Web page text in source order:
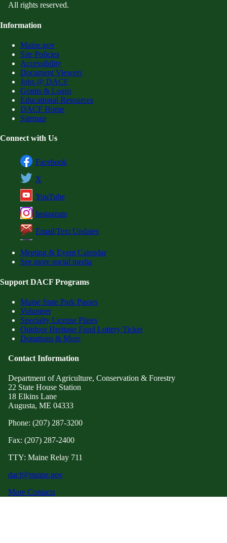
All rights reserved.
Information
Maine.gov
Site Policies
Accessibility
Document Viewers
Jobs @ DACF
Grants & Loans
Educational Resources
DACF Home
Sitemap
Connect with Us
Facebook
X
YouTube
Instagram
Email/Text Updates
Meeting & Event Calendar
See more social media
Support DACF Programs
Maine State Park Passes
Volunteer
Specialty License Plates
Outdoor Heritage Fund Lottery Ticket
Donations & More
Contact Information
Department of Agriculture, Conservation & Forestry
22 State House Station
18 Elkins Lane
Augusta, ME 04333
Phone: (207) 287-3200
Fax: (207) 287-2400
TTY: Maine Relay 711
dacf@maine.gov
More Contacts